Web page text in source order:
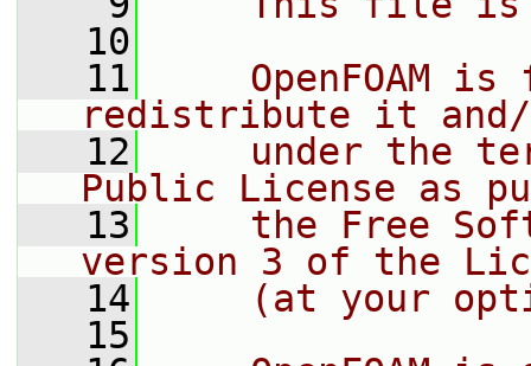
   10
   11
OpenFOAM is
redistribute it
   12
under the
Public License as
   13
the Free
version 3 of the
   14
(at your
   15